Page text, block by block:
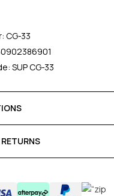
CG-33
SUP CG-33